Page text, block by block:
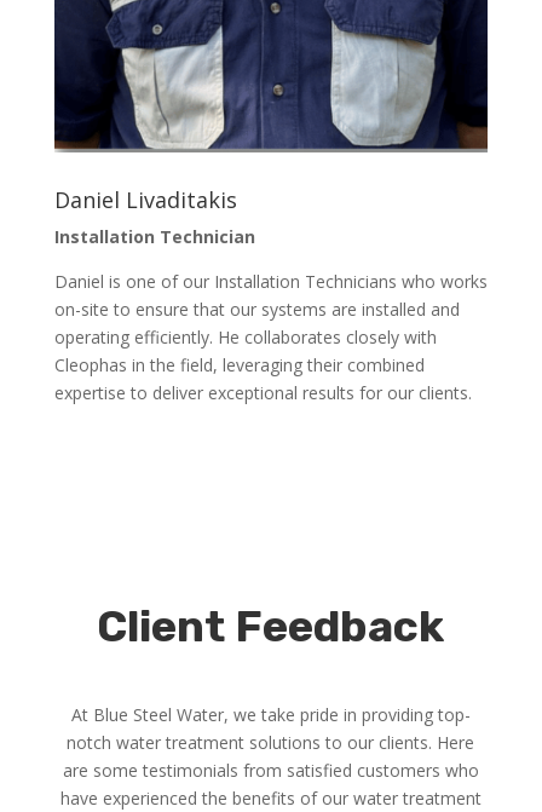
Daniel Livaditakis
Installation Technician
Daniel is one of our Installation Technicians who works
on-site to ensure that our systems are installed and
operating efficiently. He collaborates closely with
Cleophas in the field, leveraging their combined
expertise to deliver exceptional results for our clients.
Client Feedback
At Blue Steel Water, we take pride in providing top-
notch water treatment solutions to our clients. Here
are some testimonials from satisfied customers who
have experienced the benefits of our water treatment